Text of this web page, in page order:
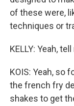
of these were,
techniques or
KELLY: Yeah,
KOIS: Yeah, so
the french fry
shakes to get